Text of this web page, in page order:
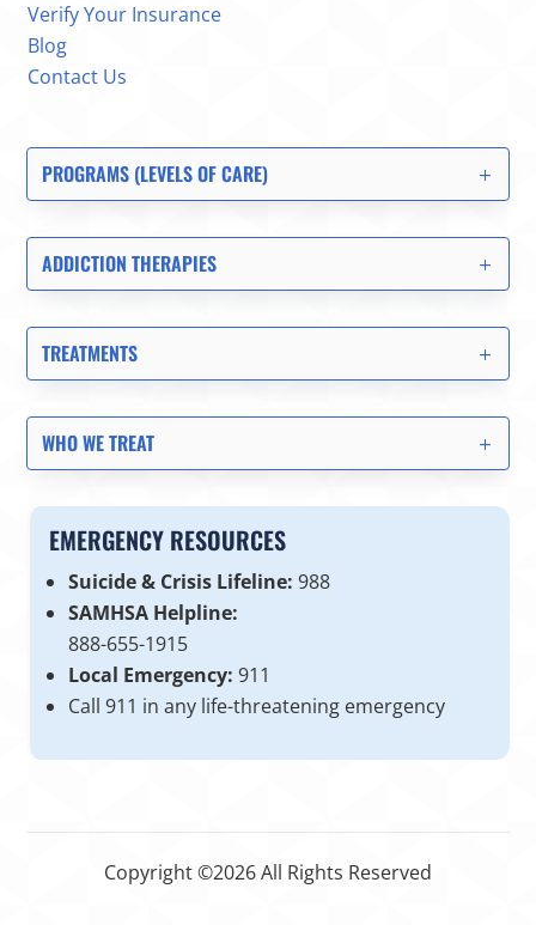
Verify Your Insurance
Blog
Contact Us
PROGRAMS (LEVELS OF CARE)
ADDICTION THERAPIES
TREATMENTS
WHO WE TREAT
EMERGENCY RESOURCES
Suicide & Crisis Lifeline: 988
SAMHSA Helpline:
888-655-1915
Local Emergency: 911
Call 911 in any life-threatening emergency
Copyright ©2026 All Rights Reserved